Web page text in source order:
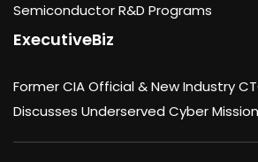
Semiconductor R&D Programs
ExecutiveBiz
Former CIA Official & New Industry
Discusses Underserved Cyber